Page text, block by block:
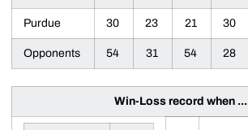
Purdue 30 23 21 30
Opponents 54 31 54 28
Win-Loss record when ...